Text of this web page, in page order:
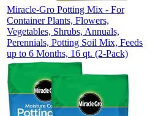
Miracle-Gro Potting Mix - For
Container Plants, Flowers,
Vegetables, Shrubs, Annuals,
Perennials, Potting Soil Mix, Feeds
up to 6 Months, 16 qt. (2-Pack)